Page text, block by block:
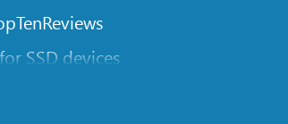
SSD devices